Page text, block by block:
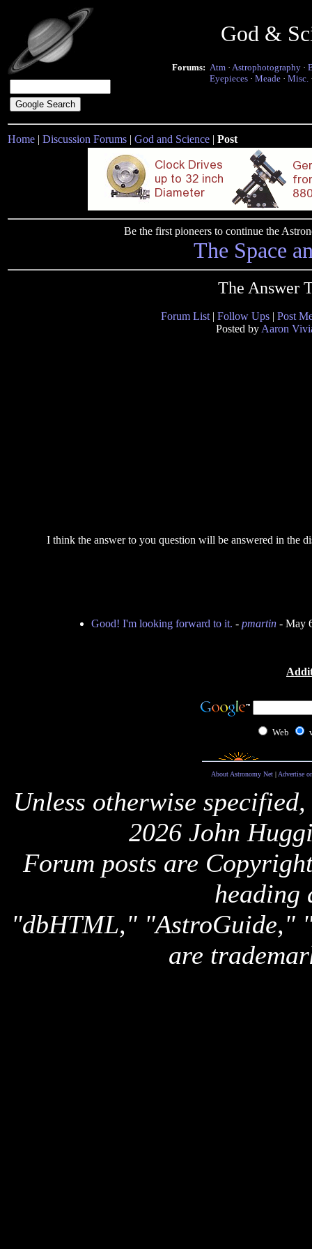
God &
Forums: Atm · Astrophotography ·
Eyepieces · Meade · Misc.
Home | Discussion Forums | God and Science | Post
Be the first pioneers to continue the
The Space
The Answer
Forum List | Follow Ups | Post
Posted by Aaron
I think the answer to you question will be answered in the
Good! I'm looking forward to it. - pmartin- May
Web
About Astronomy Net| Advertise
Unless otherwise
2026 John
Forum posts are
heading
"dbHTML," "AstroGuide,"
are